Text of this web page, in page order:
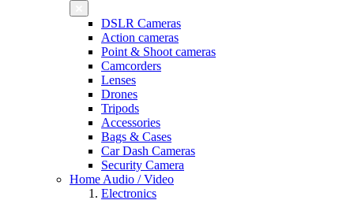
DSLR Cameras
Action cameras
Point & Shoot cameras
Camcorders
Lenses
Drones
Tripods
Accessories
Bags & Cases
Car Dash Cameras
Security Camera
Home Audio / Video
Electronics